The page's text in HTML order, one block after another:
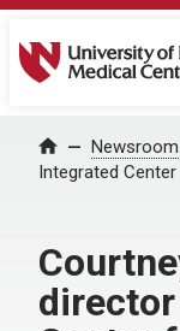
University of
Home Newsroom
Integrated